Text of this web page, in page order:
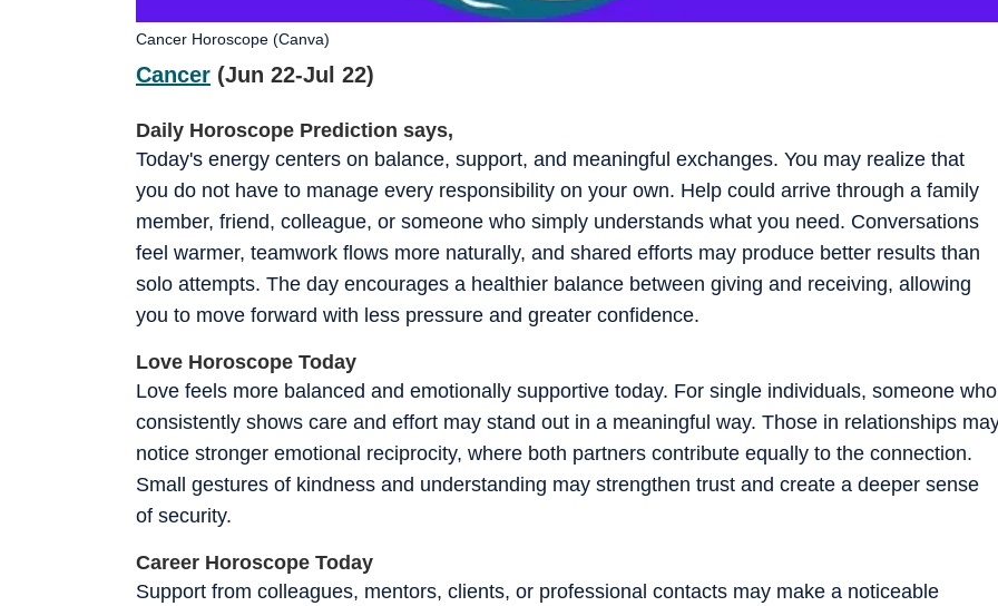
Cancer (Jun 22-Jul 22)
Daily Horoscope Prediction says,
Today's energy centers on balance, support, and meaningful exchanges. You may realize that
you do not have to manage every responsibility on your own. Help could arrive through a family
member, friend, colleague, or someone who simply understands what you need. Conversations
feel warmer, teamwork flows more naturally, and shared efforts may produce better results than
solo attempts. The day encourages a healthier balance between giving and receiving, allowing
you to move forward with less pressure and greater confidence.
Cancer Horoscope (Canva)
Love Horoscope Today
Love feels more balanced and emotionally supportive today. For single individuals, someone who
consistently shows care and effort may stand out in a meaningful way. Those in relationships
notice stronger emotional reciprocity, where both partners contribute equally to the connection.
Small gestures of kindness and understanding may strengthen trust and create a deeper sense
of security.
Career Horoscope Today
Support from colleagues, mentors, clients, or professional contacts may make a noticeable